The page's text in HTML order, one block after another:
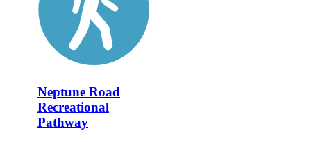
Neptune Road
Recreational
Pathway